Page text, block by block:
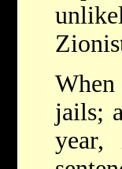
jails;
year,